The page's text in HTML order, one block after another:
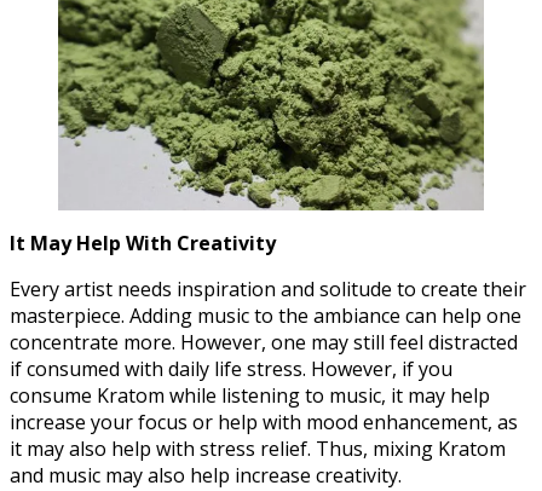
It May Help With Creativity
Every artist needs inspiration and solitude to create their
masterpiece. Adding music to the ambiance can help one
concentrate more. However, one may still feel distracted
if consumed with daily life stress. However, if you
consume Kratom while listening to music, it may help
increase your focus or help with mood enhancement, as
it may also help with stress relief. Thus, mixing Kratom
and music may also help increase creativity.